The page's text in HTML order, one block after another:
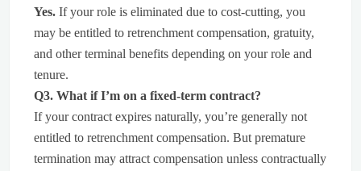
Yes. If your role is eliminated due to cost-cutting, you
may be entitled to retrenchment compensation, gratuity,
and other terminal benefits depending on your role and
tenure.
Q3. What if I’m on a fixed-term contract?
If your contract expires naturally, you’re generally not
entitled to retrenchment compensation. But premature
termination may attract compensation unless contractually